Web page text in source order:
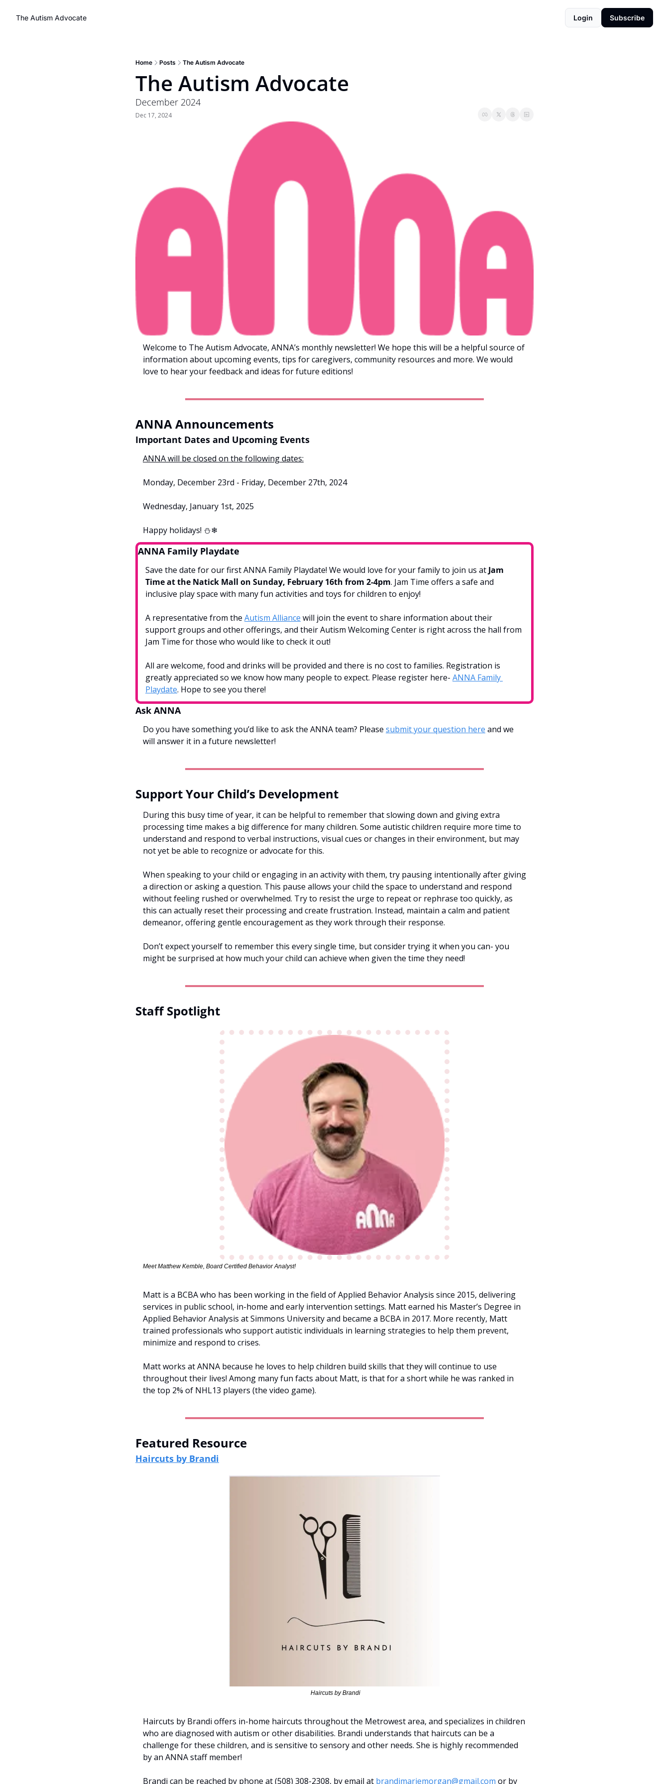
The Autism Advocate Login Subscribe
Home Posts The Autism Advocate
The Autism Advocate
December 2024
Dec 17, 2024
Welcome to The Autism Advocate, ANNA’s monthly newsletter! We hope this will be a helpful source of
information about upcoming events, tips for caregivers, community resources and more. We would
love to hear your feedback and ideas for future editions!
ANNA Announcements
Important Dates and Upcoming Events
ANNA will be closed on the following dates:
Monday, December 23rd - Friday, December 27th, 2024
Wednesday, January 1st, 2025
Happy holidays! ⛄❄
ANNA Family Playdate
Save the date for our first ANNA Family Playdate! We would love for your family to join us at Jam
Time at the Natick Mall on Sunday, February 16th from 2-4pm. Jam Time offers a safe and
inclusive play space with many fun activities and toys for children to enjoy!
A representative from the Autism Alliance will join the event to share information about their
support groups and other offerings, and their Autism Welcoming Center is right across the hall from
Jam Time for those who would like to check it out!
All are welcome, food and drinks will be provided and there is no cost to families. Registration is
greatly appreciated so we know how many people to expect. Please register here- ANNA Family
Playdate. Hope to see you there!
Ask ANNA
Do you have something you’d like to ask the ANNA team? Please submit your question here and we
will answer it in a future newsletter!
Support Your Child’s Development
During this busy time of year, it can be helpful to remember that slowing down and giving extra
processing time makes a big difference for many children. Some autistic children require more time to
understand and respond to verbal instructions, visual cues or changes in their environment, but may
not yet be able to recognize or advocate for this.
When speaking to your child or engaging in an activity with them, try pausing intentionally after giving
a direction or asking a question. This pause allows your child the space to understand and respond
without feeling rushed or overwhelmed. Try to resist the urge to repeat or rephrase too quickly, as
this can actually reset their processing and create frustration. Instead, maintain a calm and patient
demeanor, offering gentle encouragement as they work through their response.
Don’t expect yourself to remember this every single time, but consider trying it when you can- you
might be surprised at how much your child can achieve when given the time they need!
Staff Spotlight
Meet Matthew Kemble, Board Certified Behavior Analyst!
Matt is a BCBA who has been working in the field of Applied Behavior Analysis since 2015, delivering
services in public school, in-home and early intervention settings. Matt earned his Master’s Degree in
Applied Behavior Analysis at Simmons University and became a BCBA in 2017. More recently, Matt
trained professionals who support autistic individuals in learning strategies to help them prevent,
minimize and respond to crises.
Matt works at ANNA because he loves to help children build skills that they will continue to use
throughout their lives! Among many fun facts about Matt, is that for a short while he was ranked in
the top 2% of NHL13 players (the video game).
Featured Resource
Haircuts by Brandi
Haircuts by Brandi
Haircuts by Brandi offers in-home haircuts throughout the Metrowest area, and specializes in children
who are diagnosed with autism or other disabilities. Brandi understands that haircuts can be a
challenge for these children, and is sensitive to sensory and other needs. She is highly recommended
by an ANNA staff member!
Brandi can be reached by phone at (508) 308-2308, by email at brandimariemorgan@gmail.com or by